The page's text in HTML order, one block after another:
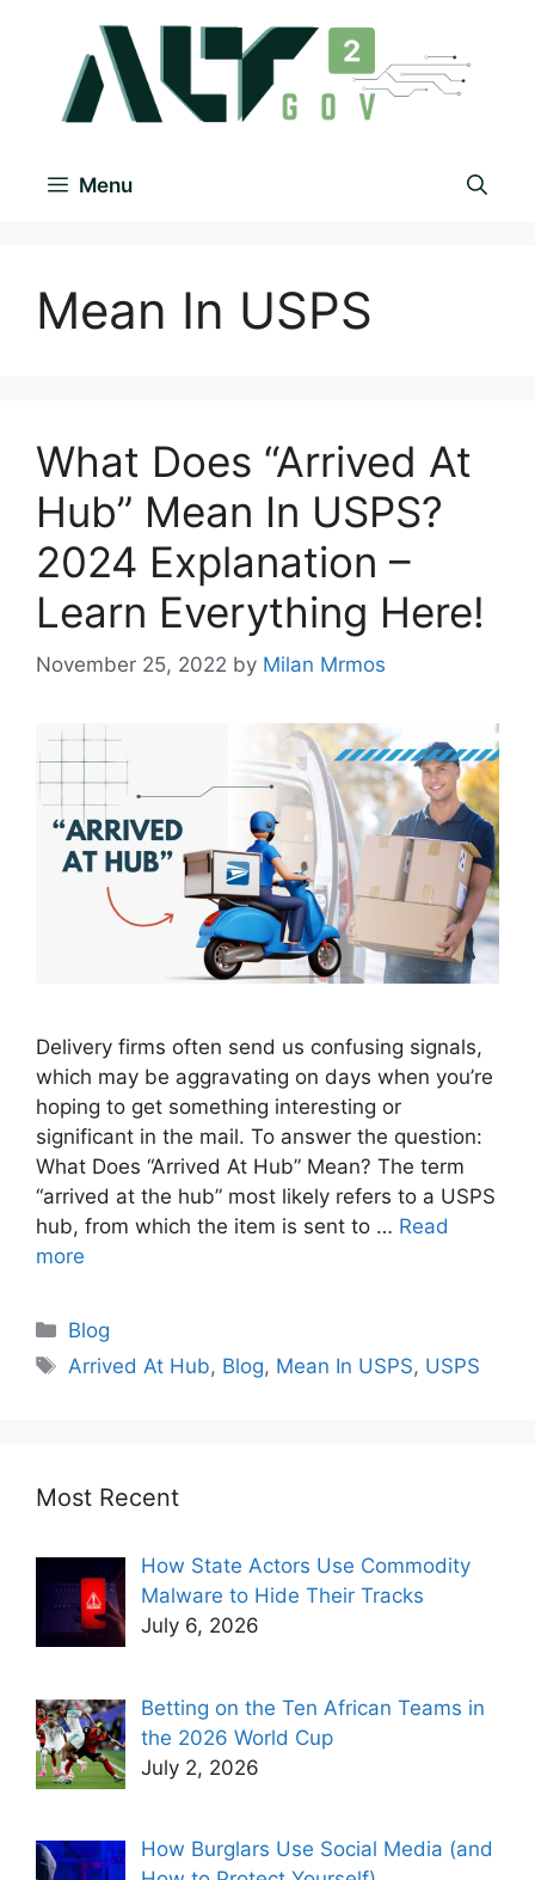
Menu
Mean In USPS
What Does “Arrived At
Hub” Mean In USPS?
2024 Explanation –
Learn Everything Here!
November 25, 2022 by Milan Mrmos
Delivery firms often send us confusing signals,
which may be aggravating on days when you’re
hoping to get something interesting or
significant in the mail. To answer the question:
What Does “Arrived At Hub” Mean? The term
“arrived at the hub” most likely refers to a USPS
hub, from which the item is sent to … Read
more
Blog
Arrived At Hub, Blog, Mean In USPS, USPS
Most Recent
How State Actors Use Commodity
Malware to Hide Their Tracks
July 6, 2026
Betting on the Ten African Teams in
the 2026 World Cup
July 2, 2026
How Burglars Use Social Media (and